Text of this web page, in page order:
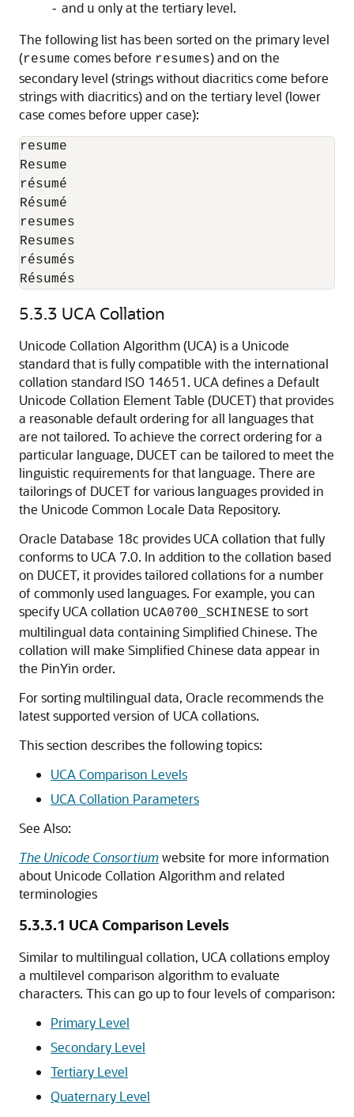
- and u only at the tertiary level.
The following list has been sorted on the primary level
(resume comes before resumes) and on the
secondary level (strings without diacritics come before
strings with diacritics) and on the tertiary level (lower
case comes before upper case):
resume
Resume
résumé
Résumé
resumes
Resumes
résumés
Résumés
5.3.3 UCA Collation
Unicode Collation Algorithm (UCA) is a Unicode
standard that is fully compatible with the international
collation standard ISO 14651. UCA defines a Default
Unicode Collation Element Table (DUCET) that provides
a reasonable default ordering for all languages that
are not tailored. To achieve the correct ordering for a
particular language, DUCET can be tailored to meet the
linguistic requirements for that language. There are
tailorings of DUCET for various languages provided in
the Unicode Common Locale Data Repository.
Oracle Database 18c provides UCA collation that fully
conforms to UCA 7.0. In addition to the collation based
on DUCET, it provides tailored collations for a number
of commonly used languages. For example, you can
specify UCA collation UCA0700_SCHINESE to sort
multilingual data containing Simplified Chinese. The
collation will make Simplified Chinese data appear in
the PinYin order.
For sorting multilingual data, Oracle recommends the
latest supported version of UCA collations.
This section describes the following topics:
UCA Comparison Levels
UCA Collation Parameters
See Also:
The Unicode Consortiumwebsite for more information
about Unicode Collation Algorithm and related
terminologies
5.3.3.1 UCA Comparison Levels
Similar to multilingual collation, UCA collations employ
a multilevel comparison algorithm to evaluate
characters. This can go up to four levels of comparison:
Primary Level
Secondary Level
Tertiary Level
Quaternary Level